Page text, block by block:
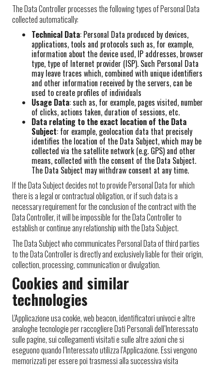
The Data Controller processes the following types of Personal Data
collected automatically:
Technical Data: Personal Data produced by devices,
applications, tools and protocols such as, for example,
information about the device used, IP addresses, browser
type, type of Internet provider (ISP). Such Personal Data
may leave traces which, combined with unique identifiers
and other information received by the servers, can be
used to create profiles of individuals
Usage Data: such as, for example, pages visited, number
of clicks, actions taken, duration of sessions, etc.
Data relating to the exact location of the Data
Subject: for example, geolocation data that precisely
identifies the location of the Data Subject, which may be
collected via the satellite network (e.g. GPS) and other
means, collected with the consent of the Data Subject.
The Data Subject may withdraw consent at any time.
If the Data Subject decides not to provide Personal Data for which
there is a legal or contractual obligation, or if such data is a
necessary requirement for the conclusion of the contract with the
Data Controller, it will be impossible for the Data Controller to
establish or continue any relationship with the Data Subject.
The Data Subject who communicates Personal Data of third parties
to the Data Controller is directly and exclusively liable for their origin,
collection, processing, communication or divulgation.
Cookies and similar
technologies
L'Applicazione usa cookie, web beacon, identificatori univoci e altre
analoghe tecnologie per raccogliere Dati Personali dell’Interessato
sulle pagine, sui collegamenti visitati e sulle altre azioni che si
eseguono quando l’Interessato utilizza l’Applicazione. Essi vengono
memorizzati per essere poi trasmessi alla successiva visita